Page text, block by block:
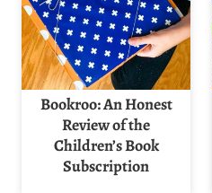
Bookroo: An Honest
Review of the
Children’s Book
Subscription